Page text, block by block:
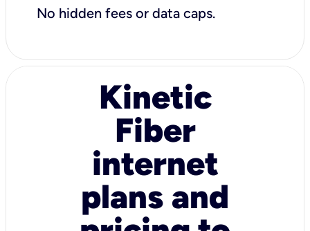
No hidden fees or data caps.
Kinetic
Fiber
internet
plans and